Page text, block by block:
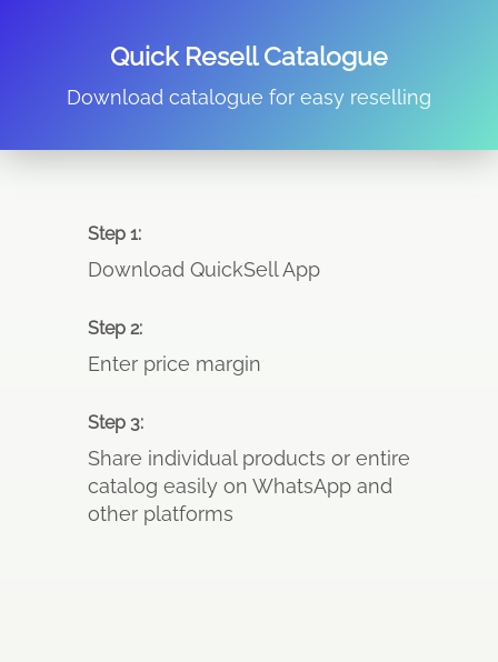
Quick Resell Catalogue
Download catalogue for easy reselling
Step 1:
Download QuickSell App
Step 2:
Enter price margin
Step 3:
Share individual products or entire
catalog easily on WhatsApp and
other platforms